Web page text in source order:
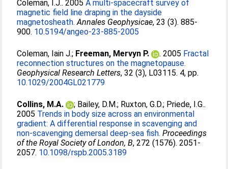
Coleman, I.J.. 2005A multi-spacecraft survey of
magnetic field line draping in the dayside
magnetosheath. Annales Geophysicae, 23 (3). 885-
900. 10.5194/angeo-23-885-2005
Coleman, Iain J.; Freeman, Mervyn P. . 2005 Fractal
reconnection structures on the magnetopause.
Geophysical Research Letters, 32 (3), L03115. 4, pp.
10.1029/2004GL021779
Collins, M.A. ; Bailey, D.M.; Ruxton, G.D.; Priede, I.G..
2005 Trends in body size across an environmental
gradient: A differential response in scavenging and
non-scavenging demersal deep-sea fish. Proceedings
of the Royal Society of London, B, 272 (1576). 2051-
2057. 10.1098/rspb.2005.3189